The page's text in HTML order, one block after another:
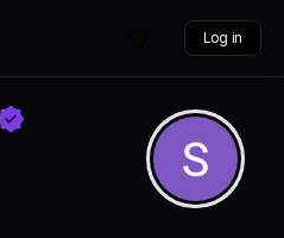
Log in